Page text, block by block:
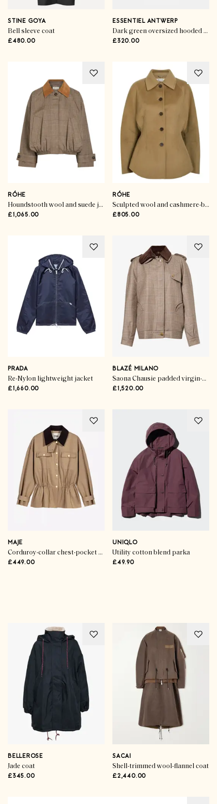
STINE GOYA
Bell sleeve coat
£480.00
ESSENTIEL ANTWERP
Dark green oversized hooded rain coat
£320.00
RÓHE
Houndstooth wool and suede jacket
£1,065.00
RÓHE
Sculpted wool and cashmere-blend jacket
£805.00
PRADA
Re-Nylon lightweight jacket
£1,660.00
BLAZÉ MILANO
Saona Chausie padded virgin-wool trench jacket
£1,520.00
MAJE
Corduroy-collar chest-pocket cotton-blend jacket
£449.00
UNIQLO
Utility cotton blend parka
£49.90
BELLEROSE
Jade coat
£345.00
SACAI
Shell-trimmed wool-flannel coat
£2,440.00